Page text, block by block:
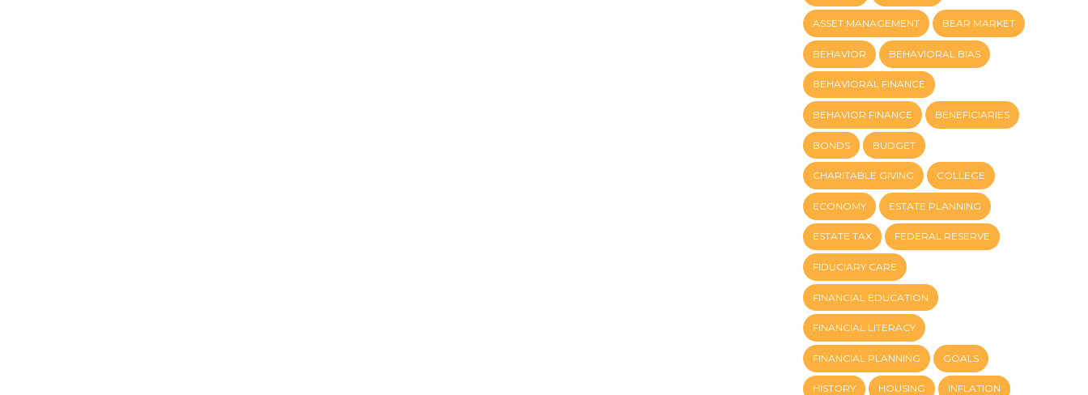
ASSET MANAGEMENT BEAR MARKET
BEHAVIOR BEHAVIORAL BIAS
BEHAVIORAL FINANCE
BEHAVIOR FINANCE BENEFICIARIES
BONDS BUDGET
CHARITABLE GIVING COLLEGE
ECONOMY ESTATE PLANNING
ESTATE TAX FEDERAL RESERVE
FIDUCIARY CARE
FINANCIAL EDUCATION
FINANCIAL LITERACY
FINANCIAL PLANNING GOALS
HISTORY HOUSING INFLATION